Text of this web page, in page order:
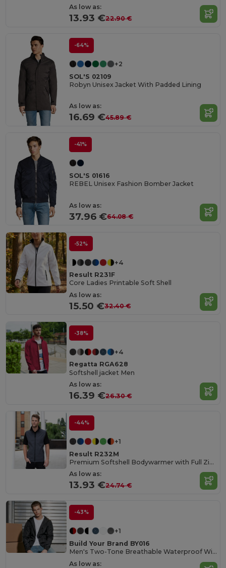
As low as:
13.93 €22.90 €
-64%
+2
SOL'S 02109
Robyn Unisex Jacket With Padded Lining
As low as:
16.69 €45.89 €
-41%
SOL'S 01616
REBEL Unisex Fashion Bomber Jacket
As low as:
37.96 €64.08 €
-52%
+4
Result R231F
Core Ladies Printable Soft Shell
As low as:
15.50 €32.40 €
-38%
+4
Regatta RGA628
Softshell jacket Men
As low as:
16.39 €26.30 €
-44%
+1
Result R232M
Premium Softshell Bodywarmer with Full Zip and Pockets
As low as:
13.93 €24.74 €
-43%
+1
Build Your Brand BY016
Men's Two-Tone Breathable Waterproof Windbreaker
As low as: